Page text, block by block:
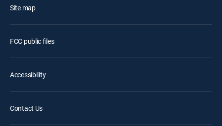
Site map
FCC public files
Accessibility
Contact Us